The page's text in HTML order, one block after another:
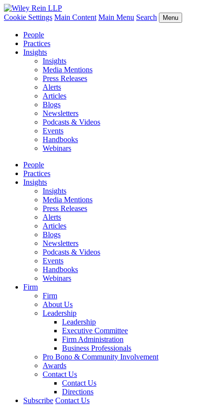
Cookie Settings Main Content Main Menu Search Menu
People
Practices
Insights
Insights
Media Mentions
Press Releases
Alerts
Articles
Blogs
Newsletters
Podcasts & Videos
Events
Handbooks
Webinars
People
Practices
Insights
Insights
Media Mentions
Press Releases
Alerts
Articles
Blogs
Newsletters
Podcasts & Videos
Events
Handbooks
Webinars
Firm
Firm
About Us
Leadership
Leadership
Executive Committee
Firm Administration
Business Professionals
Pro Bono & Community Involvement
Awards
Contact Us
Contact Us
Directions
Subscribe Contact Us